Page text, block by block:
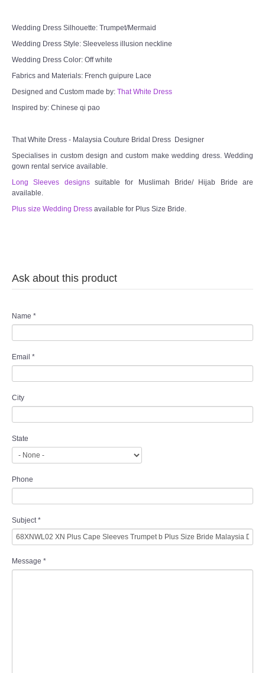
Wedding Dress Silhouette: Trumpet/Mermaid
Wedding Dress Style: Sleeveless illusion neckline
Wedding Dress Color: Off white
Fabrics and Materials: French guipure Lace
Designed and Custom made by: That White Dress
Inspired by: Chinese qi pao
That White Dress - Malaysia Couture Bridal Dress Designer
Specialises in custom design and custom make wedding dress. Wedding
gown rental service available.
Long Sleeves designssuitable for Muslimah Bride/ Hijab Bride are
available.
Plus size Wedding Dress available for Plus Size Bride.
Ask about this product
Name *
Email *
City
State
Phone
Subject *
Message *